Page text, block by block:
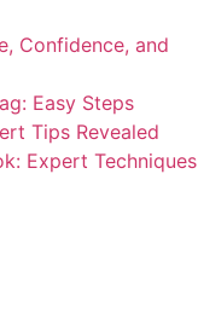
Confidence, and
Easy Steps
Tips Revealed
Expert Techniques